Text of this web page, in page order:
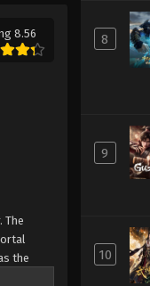
8.56
The
the
8
9
10